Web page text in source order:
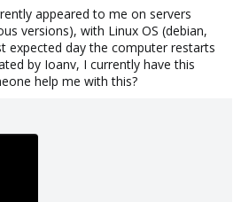
appeared to me on servers
versions), with Linux OS (debian,
expected day the computer restarts
by Ioanv, I currently have this
help me with this?